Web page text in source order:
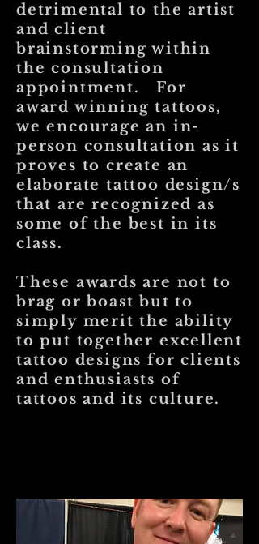
detrimental to the artist
and client
brainstorming within
the consultation
appointment. For
award winning tattoos,
we encourage an in-
person consultation as it
proves to create an
elaborate tattoo design/s
that are recognized as
some of the best in its
class.
These awards are not to
brag or boast but to
simply merit the ability
to put together excellent
tattoo designs for clients
and enthusiasts of
tattoos and its culture.